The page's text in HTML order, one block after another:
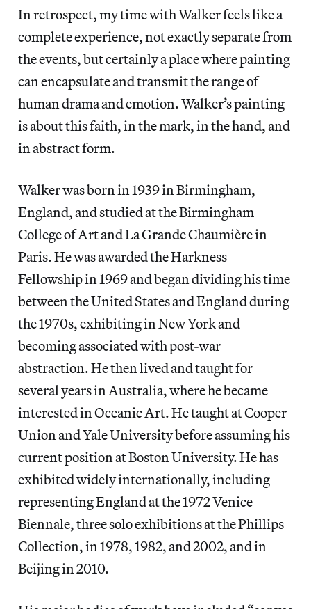
In retrospect, my time with Walker feels like a
complete experience, not exactly separate from
the events, but certainly a place where painting
can encapsulate and transmit the range of
human drama and emotion. Walker’s painting
is about this faith, in the mark, in the hand, and
in abstract form.
Walker was born in 1939 in Birmingham,
England, and studied at the Birmingham
College of Art and La Grande Chaumière in
Paris. He was awarded the Harkness
Fellowship in 1969 and began dividing his time
between the United States and England during
the 1970s, exhibiting in New York and
becoming associated with post-war
abstraction. He then lived and taught for
several years in Australia, where he became
interested in Oceanic Art. He taught at Cooper
Union and Yale University before assuming his
current position at Boston University. He has
exhibited widely internationally, including
representing England at the 1972 Venice
Biennale, three solo exhibitions at the Phillips
Collection, in 1978, 1982, and 2002, and in
Beijing in 2010.